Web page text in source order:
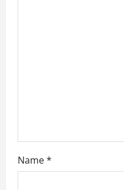
Name*